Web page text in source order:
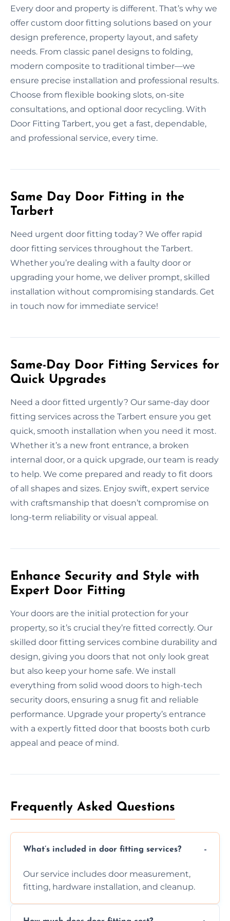
Every door and property is different. That’s why we
offer custom door fitting solutions based on your
design preference, property layout, and safety
needs. From classic panel designs to folding,
modern composite to traditional timber—we
ensure precise installation and professional results.
Choose from flexible booking slots, on-site
consultations, and optional door recycling. With
Door Fitting Tarbert, you get a fast, dependable,
and professional service, every time.
Same Day Door Fitting in the
Tarbert
Need urgent door fitting today? We offer rapid
door fitting services throughout the Tarbert.
Whether you’re dealing with a faulty door or
upgrading your home, we deliver prompt, skilled
installation without compromising standards. Get
in touch now for immediate service!
Same-Day Door Fitting Services for
Quick Upgrades
Need a door fitted urgently? Our same-day door
fitting services across the Tarbert ensure you get
quick, smooth installation when you need it most.
Whether it’s a new front entrance, a broken
internal door, or a quick upgrade, our team is ready
to help. We come prepared and ready to fit doors
of all shapes and sizes. Enjoy swift, expert service
with craftsmanship that doesn’t compromise on
long-term reliability or visual appeal.
Enhance Security and Style with
Expert Door Fitting
Your doors are the initial protection for your
property, so it’s crucial they’re fitted correctly. Our
skilled door fitting services combine durability and
design, giving you doors that not only look great
but also keep your home safe. We install
everything from solid wood doors to high-tech
security doors, ensuring a snug fit and reliable
performance. Upgrade your property’s entrance
with a expertly fitted door that boosts both curb
appeal and peace of mind.
Frequently Asked Questions
What’s included in door fitting services?
Our service includes door measurement,
fitting, hardware installation, and cleanup.